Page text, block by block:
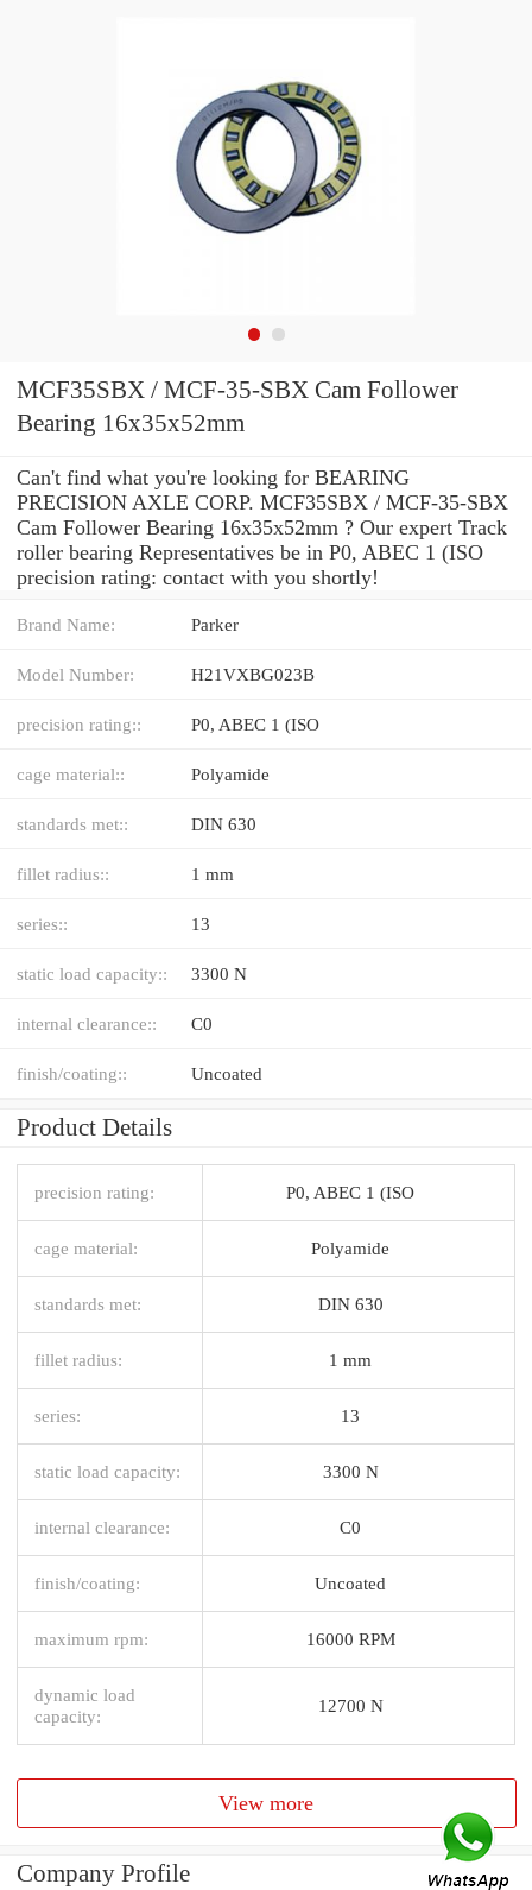
MCF35SBX / MCF-35-SBX Cam Follower
Bearing 16x35x52mm
Can't find what you're looking for BEARING
PRECISION AXLE CORP. MCF35SBX / MCF-35-SBX
Cam Follower Bearing 16x35x52mm ? Our expert Track
roller bearing Representatives be in P0, ABEC 1 (ISO
precision rating: contact with you shortly!
Brand Name: Parker
Model Number: H21VXBG023B
precision rating:: P0, ABEC 1 (ISO
cage material:: Polyamide
standards met:: DIN 630
fillet radius:: 1 mm
series:: 13
static load capacity:: 3300 N
internal clearance:: C0
finish/coating:: Uncoated
Product Details
precision rating: P0, ABEC 1 (ISO
cage material: Polyamide
standards met: DIN 630
fillet radius: 1 mm
series: 13
static load capacity: 3300 N
internal clearance: C0
finish/coating: Uncoated
maximum rpm: 16000 RPM
dynamic load
capacity:
12700 N
View more
Company Profile